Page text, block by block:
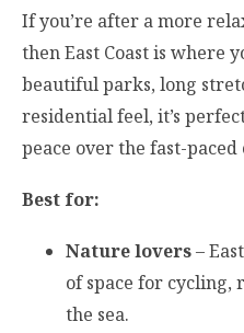
If you’re after a more
then East Coast is where
beautiful parks, long
residential feel, it’s
peace over the fast-
Best for:
Nature lovers–
of space for
the sea.